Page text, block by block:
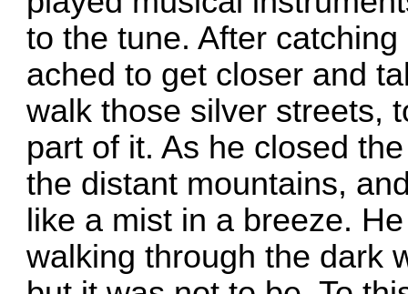
to the tune. After
ached to get closer and
walk those silver streets,
part of it. As he closed
the distant mountains,
like a mist in a breeze.
walking through the dark